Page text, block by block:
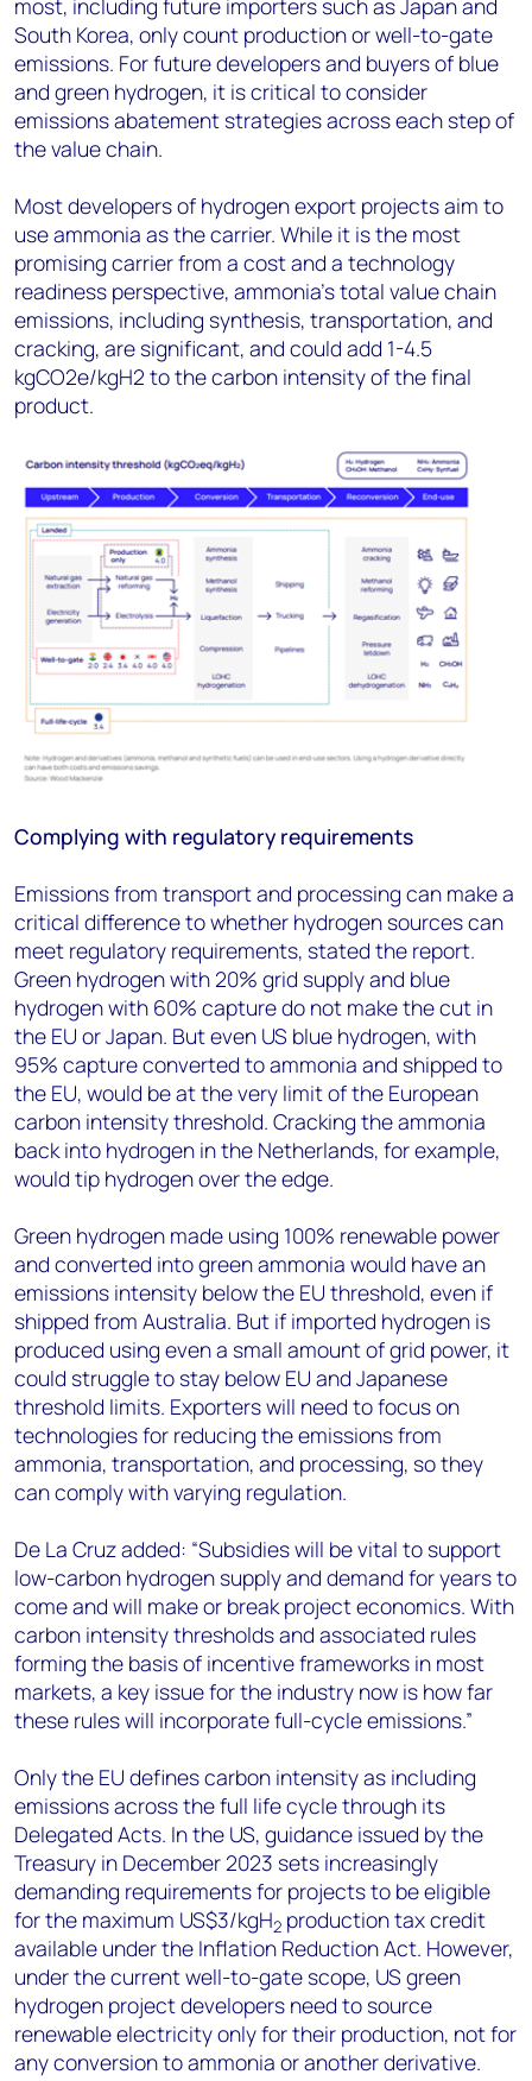
most, including future importers such as Japan and
South Korea, only count production or well-to-gate
emissions. For future developers and buyers of blue
and green hydrogen, it is critical to consider
emissions abatement strategies across each step of
the value chain.
Most developers of hydrogen export projects aim to
use ammonia as the carrier. While it is the most
promising carrier from a cost and a technology
readiness perspective, ammonia’s total value chain
emissions, including synthesis, transportation, and
cracking, are significant, and could add 1-4.5
kgCO2e/kgH2 to the carbon intensity of the final
product.
Complying with regulatory requirements
Emissions from transport and processing can make a
critical difference to whether hydrogen sources can
meet regulatory requirements, stated the report.
Green hydrogen with 20% grid supply and blue
hydrogen with 60% capture do not make the cut in
the EU or Japan. But even US blue hydrogen, with
95% capture converted to ammonia and shipped to
the EU, would be at the very limit of the European
carbon intensity threshold. Cracking the ammonia
back into hydrogen in the Netherlands, for example,
would tip hydrogen over the edge.
Green hydrogen made using 100% renewable power
and converted into green ammonia would have an
emissions intensity below the EU threshold, even if
shipped from Australia. But if imported hydrogen is
produced using even a small amount of grid power, it
could struggle to stay below EU and Japanese
threshold limits. Exporters will need to focus on
technologies for reducing the emissions from
ammonia, transportation, and processing, so they
can comply with varying regulation.
De La Cruz added: “Subsidies will be vital to support
low-carbon hydrogen supply and demand for years to
come and will make or break project economics. With
carbon intensity thresholds and associated rules
forming the basis of incentive frameworks in most
markets, a key issue for the industry now is how far
these rules will incorporate full-cycle emissions.”
Only the EU defines carbon intensity as including
emissions across the full life cycle through its
Delegated Acts. In the US, guidance issued by the
Treasury in December 2023 sets increasingly
demanding requirements for projects to be eligible
for the maximum US$3/kgH2 production tax credit
available under the Inflation Reduction Act. However,
under the current well-to-gate scope, US green
hydrogen project developers need to source
renewable electricity only for their production, not for
any conversion to ammonia or another derivative.